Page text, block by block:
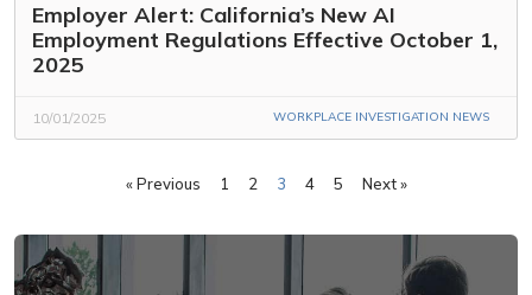
WORKPLACE INVESTIGATION NEWS
Employer Alert: California’s New AI
Employment Regulations Effective October 1,
2025
10/01/2025
« Previous 1 2 3 4 5 Next »